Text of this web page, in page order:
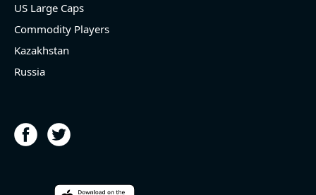
US Large Caps
Commodity Players
Kazakhstan
Russia